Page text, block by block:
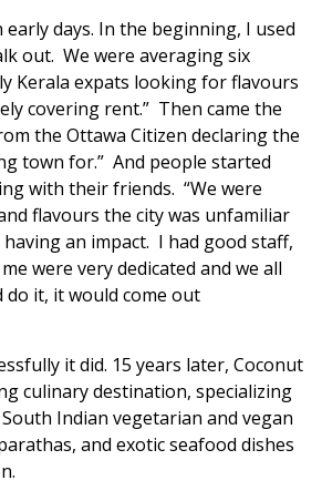
days. In the beginning, I used
out. We were averaging six
Kerala expats looking for flavours
covering rent.” Then came the
the Ottawa Citizen declaring the
town for.” And people started
with their friends. “We were
flavours the city was unfamiliar
an impact. I had good staff,
were very dedicated and we all
do it, it would come out
it did. 15 years later, Coconut
culinary destination, specializing
Indian vegetarian and vegan
and exotic seafood dishes